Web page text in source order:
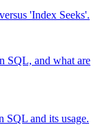
'Index Seeks'.
SQL, and what are
SQL and its usage.